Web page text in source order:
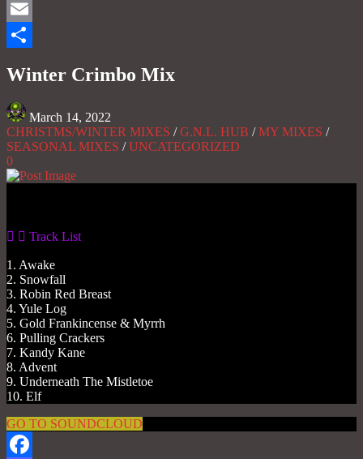
Mastodon
Email
Winter Crimbo Mix
March 14, 2022
CHRISTMS/WINTER MIXES /G.N.L. HUB /MY MIXES /
SEASONAL MIXES /UNCATEGORIZED
0
Track List
1. Awake
2. Snowfall
3. Robin Red Breast
4. Yule Log
5. Gold Frankincense & Myrrh
6. Pulling Crackers
7. Kandy Kane
8. Advent
9. Underneath The Mistletoe
10. Elf
GO TO SOUNDCLOUD